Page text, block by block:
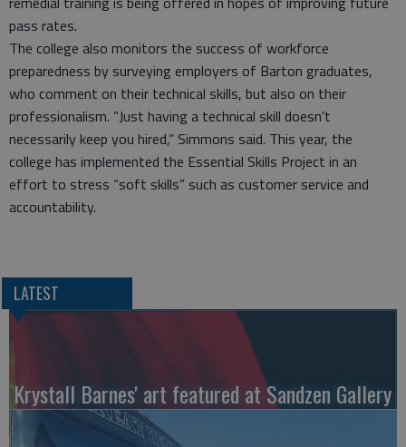
pass rates.
The college also monitors the success of workforce
preparedness by surveying employers of Barton graduates,
who comment on their technical skills, but also on their
professionalism. “Just having a technical skill doesn’t
necessarily keep you hired,” Simmons said. This year, the
college has implemented the Essential Skills Project in an
effort to stress “soft skills” such as customer service and
accountability.
LATEST
Krystall Barnes' art featured at Sandzen Gallery